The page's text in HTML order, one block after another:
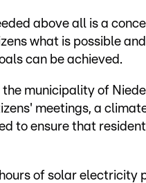
above all is a
what is possible
can be achieved.
municipality of
meetings, a
to ensure that
of solar electricity